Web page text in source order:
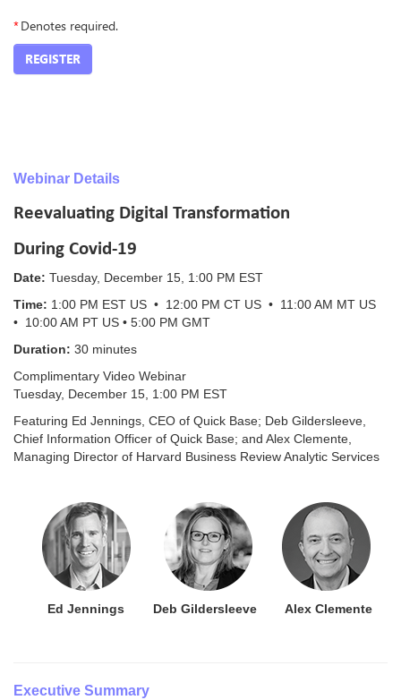
*Denotes required.
REGISTER
Webinar Details
Reevaluating Digital Transformation
During Covid-19
Date: Tuesday, December 15, 1:00 PM EST
Time: 1:00 PM EST US • 12:00 PM CT US • 11:00 AM MT US
• 10:00 AM PT US • 5:00 PM GMT
Duration: 30 minutes
Complimentary Video Webinar
Tuesday, December 15, 1:00 PM EST
Featuring Ed Jennings, CEO of Quick Base; Deb Gildersleeve,
Chief Information Officer of Quick Base; and Alex Clemente,
Managing Director of Harvard Business Review Analytic Services
Ed Jennings Deb Gildersleeve Alex Clemente
Executive Summary